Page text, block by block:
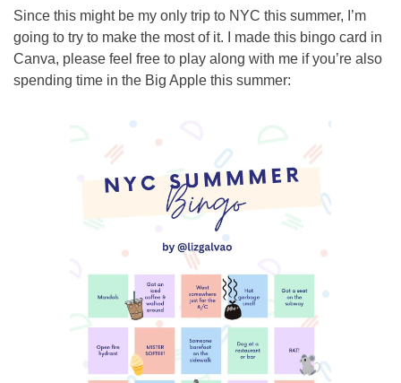
Since this might be my only trip to NYC this summer, I’m
going to try to make the most of it. I made this bingo card in
Canva, please feel free to play along with me if you’re also
spending time in the Big Apple this summer: